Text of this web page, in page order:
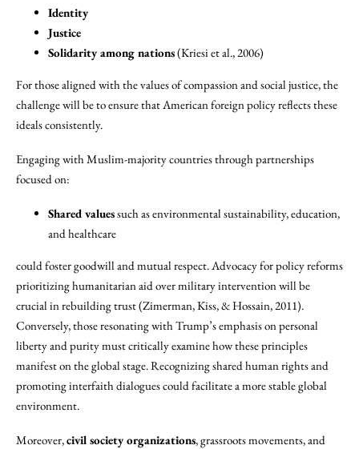
Identity
Justice
Solidarity among nations(Kriesi et al., 2006)
For those aligned with the values of compassion and social justice, the
challenge will be to ensure that American foreign policy reflects these
ideals consistently.
Engaging with Muslim-majority countries through partnerships
focused on:
Shared valuessuch as environmental sustainability, education,
and healthcare
could foster goodwill and mutual respect. Advocacy for policy reforms
prioritizing humanitarian aid over military intervention will be
crucial in rebuilding trust (Zimerman, Kiss, & Hossain, 2011).
Conversely, those resonating with Trump’s emphasis on personal
liberty and purity must critically examine how these principles
manifest on the global stage. Recognizing shared human rights and
promoting interfaith dialogues could facilitate a more stable global
environment.
Moreover,civil society organizations, grassroots movements, and